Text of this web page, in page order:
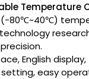
Temperature
80℃~40℃)
English
easy